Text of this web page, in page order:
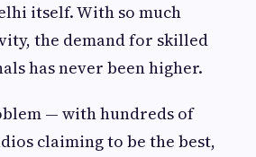
itself. With so much
the demand for skilled
has never been higher.
— with hundreds of
claiming to be the best,